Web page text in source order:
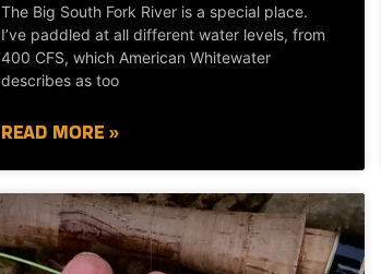
The Big South Fork River is a special place.
I’ve paddled at all different water levels, from
400 CFS, which American Whitewater
describes as too
READ MORE »